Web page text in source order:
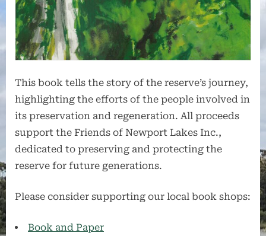
This book tells the story of the reserve’s journey,
highlighting the efforts of the people involved in
its preservation and regeneration. All proceeds
support the Friends of Newport Lakes Inc.,
dedicated to preserving and protecting the
reserve for future generations.
Please consider supporting our local book shops:
Book and Paper